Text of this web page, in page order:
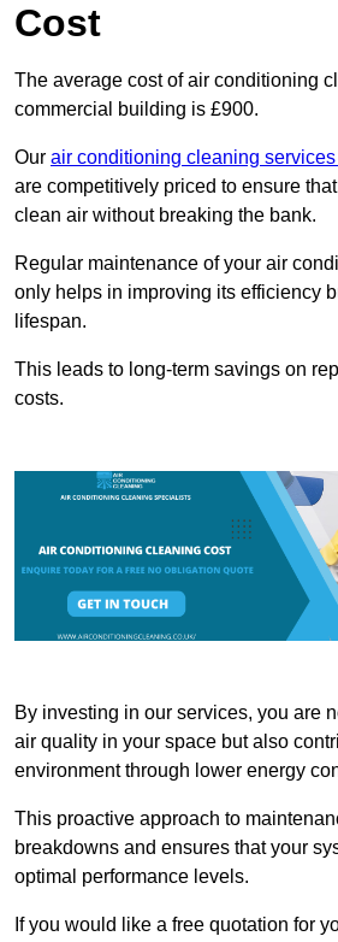
Cost
The average cost of air conditioning
commercial building is £900.
Our air conditioning cleaning
are competitively priced to ensure
clean air without breaking the bank.
Regular maintenance of your air
only helps in improving its efficiency
lifespan.
This leads to long-term savings on
costs.
By investing in our services, you are
air quality in your space but also
environment through lower energy
This proactive approach to
breakdowns and ensures that your
optimal performance levels.
If you would like a free quotation for